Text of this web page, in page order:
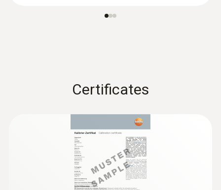
measuring instrument
Stainless steel Pitot tube, length 1000
mm, Ø 7 mm - for measuring flow
Certificates